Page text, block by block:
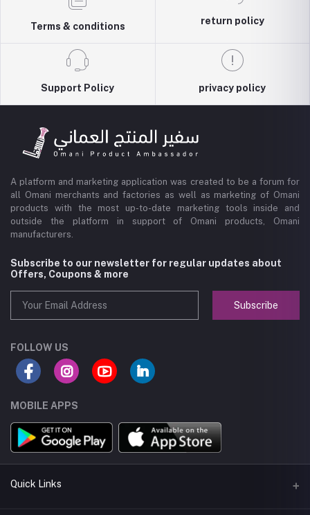
Terms & conditions
return policy
Support Policy privacy policy
A platform and marketing application was created to be a forum for
all Omani merchants and factories as well as marketing of Omani
products with the most up-to-date marketing tools inside and
outside the platform in support of Omani products, Omani
manufacturers.
Subscribe to our newsletter for regular updates about
Offers, Coupons & more
Subscribe
FOLLOW US
MOBILE APPS
Quick Links